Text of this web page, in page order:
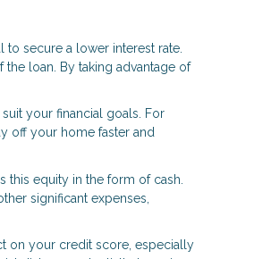
to secure a lower interest rate.
loan. By taking advantage of
your financial goals. For
off your home faster and
this equity in the form of cash.
significant expenses,
on your credit score, especially